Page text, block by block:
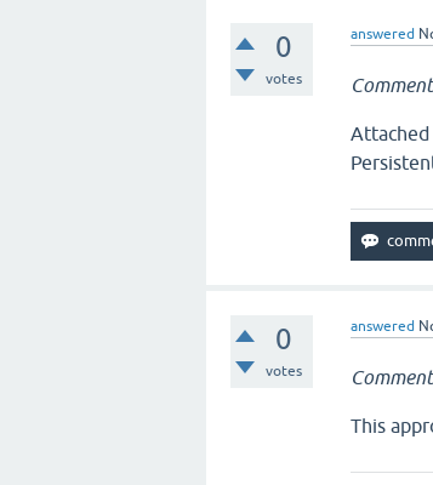
0
votes
answered
Attached
0
votes
answered
This